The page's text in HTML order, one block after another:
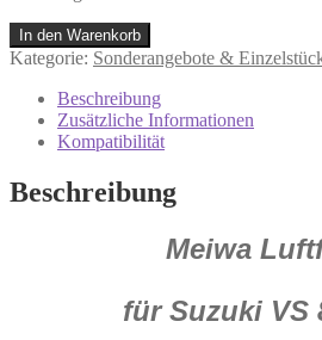
Meiwa
Luftfilter
13780-
38A50
Suzuki
GL
NEU
In den Warenkorb
Kategorie: Sonderangebote &
Beschreibung
Zusätzliche Informationen
Kompatibilität
Beschreibung
Meiwa
für Suzuki VS